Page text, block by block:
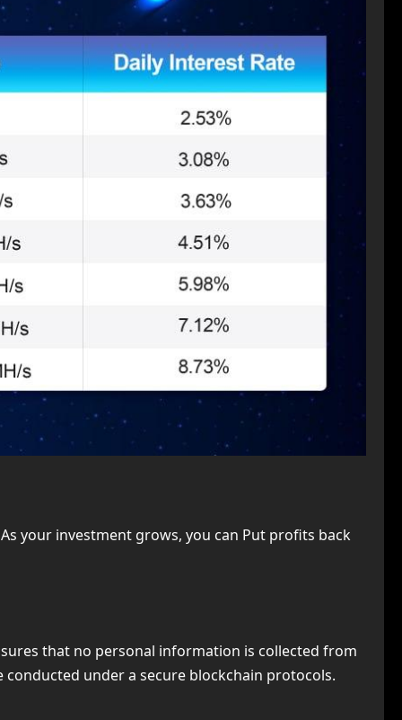
your investment grows, you can Put profits back
that no personal information is collected from
under a secure blockchain protocols.